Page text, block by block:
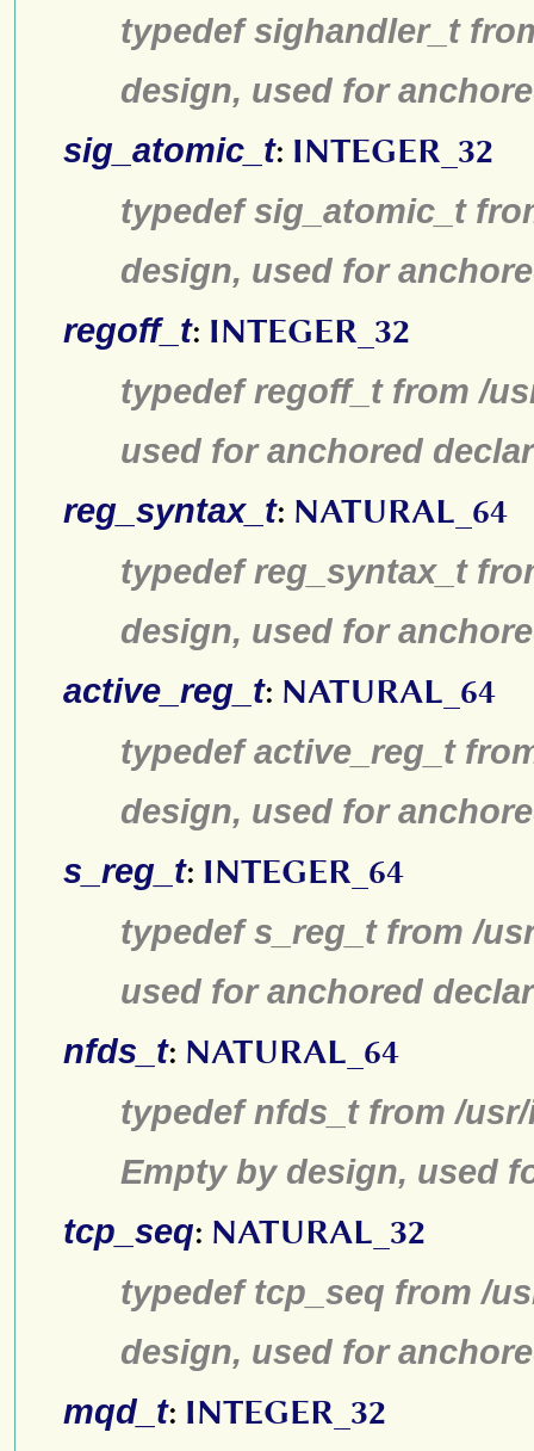
typedef sighandler_t
design, used for
sig_atomic_t: INTEGER_32
typedef sig_atomic_t
design, used for
regoff_t: INTEGER_32
typedef regoff_t from /
used for anchored
reg_syntax_t: NATURAL_64
typedef reg_syntax_t
design, used for
active_reg_t: NATURAL_64
typedef active_reg_t
design, used for
s_reg_t: INTEGER_64
typedef s_reg_t from /
used for anchored
nfds_t: NATURAL_64
typedef nfds_t from /
Empty by design, used
tcp_seq: NATURAL_32
typedef tcp_seq from /
design, used for
mqd_t: INTEGER_32